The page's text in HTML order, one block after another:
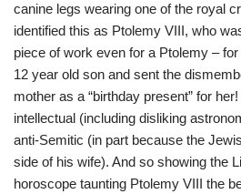
canine legs wearing one of the royal
identified this as Ptolemy VIII, who
piece of work even for a Ptolemy –
12 year old son and sent the
mother as a “birthday present” for
intellectual (including disliking
anti-Semitic (in part because the
side of his wife). And so showing the
horoscope taunting Ptolemy VIII the